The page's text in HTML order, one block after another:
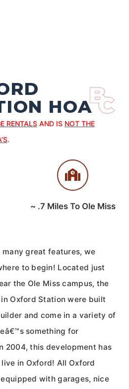
HOA
RENTALSAND IS NOT THE
.
~ .7 Miles To Ole Miss
many great features, we
to begin! Located just
the Ole Miss campus, the
Oxford Station were built
and come in a variety of
something for
2004, this development has
in Oxford! All Oxford
with garages, nice